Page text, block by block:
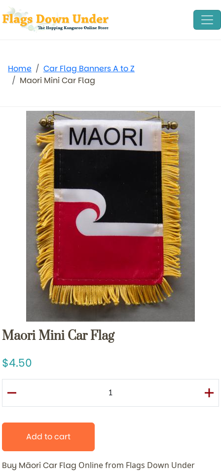
Home
Car Flag Banners A to Z
Maori Mini Car Flag
Maori Mini Car Flag
4.50
Add to cart
Buy Māori Car Flag Online from Flags Down Under